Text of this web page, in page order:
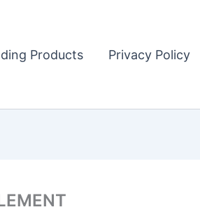
Products Privacy Policy